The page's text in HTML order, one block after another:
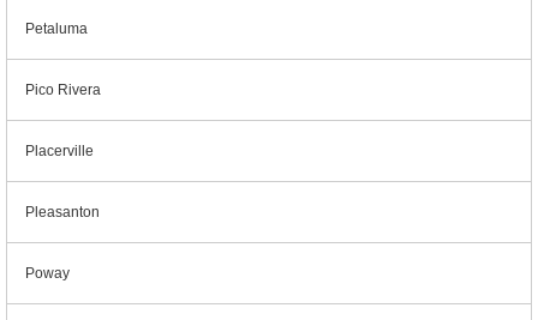
Petaluma
Pico Rivera
Placerville
Pleasanton
Poway